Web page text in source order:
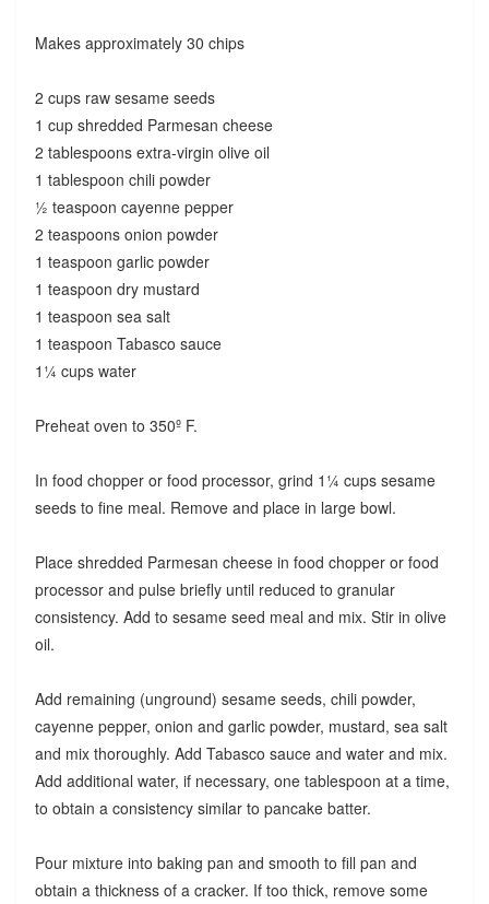
Makes approximately 30 chips
2 cups raw sesame seeds
1 cup shredded Parmesan cheese
2 tablespoons extra-virgin olive oil
1 tablespoon chili powder
½ teaspoon cayenne pepper
2 teaspoons onion powder
1 teaspoon garlic powder
1 teaspoon dry mustard
1 teaspoon sea salt
1 teaspoon Tabasco sauce
1¼ cups water
Preheat oven to 350º F.
In food chopper or food processor, grind 1¼ cups sesame
seeds to fine meal. Remove and place in large bowl.
Place shredded Parmesan cheese in food chopper or food
processor and pulse briefly until reduced to granular
consistency. Add to sesame seed meal and mix. Stir in olive
oil.
Add remaining (unground) sesame seeds, chili powder,
cayenne pepper, onion and garlic powder, mustard, sea salt
and mix thoroughly. Add Tabasco sauce and water and mix.
Add additional water, if necessary, one tablespoon at a time,
to obtain a consistency similar to pancake batter.
Pour mixture into baking pan and smooth to fill pan and
obtain a thickness of a cracker. If too thick, remove some